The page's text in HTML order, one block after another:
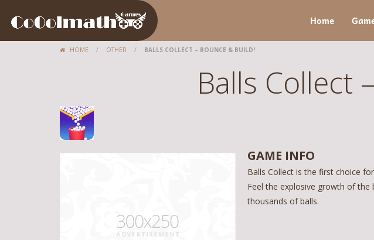
Home
HOME / OTHER / BALLS COLLECT – BOUNCE & BUILD!
Balls Collect
GAME INFO
Balls Collect is the first choice
Feel the explosive growth of the
thousands of balls.